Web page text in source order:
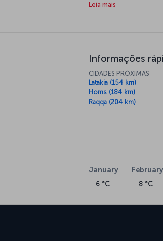
and tradition, Aleppo
bazaars, savoring the
narrow streets of the
authentic city.
About Aleppo Airport
Serving both domestic
airport in Syria and
Leia mais
Informações
CIDADES PRÓXIMAS
Latakia (154 km)
Homs (184 km)
Raqqa (204 km)
January
6 °C
February
8 °C